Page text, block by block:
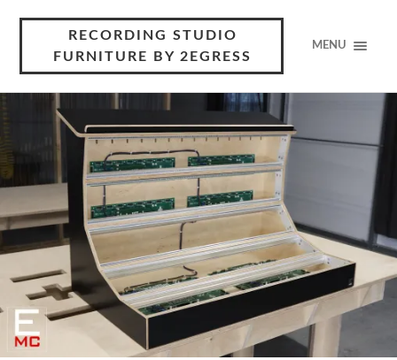
RECORDING STUDIO
FURNITURE BY 2EGRESS
MENU